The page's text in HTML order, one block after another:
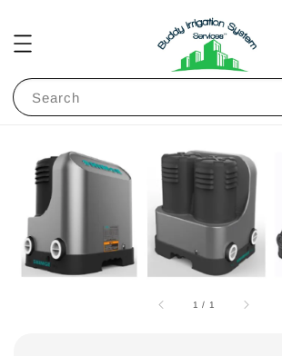
Search
1 / 1